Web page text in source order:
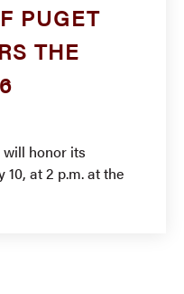
PUGET
THE
will honor its
10, at 2 p.m. at the